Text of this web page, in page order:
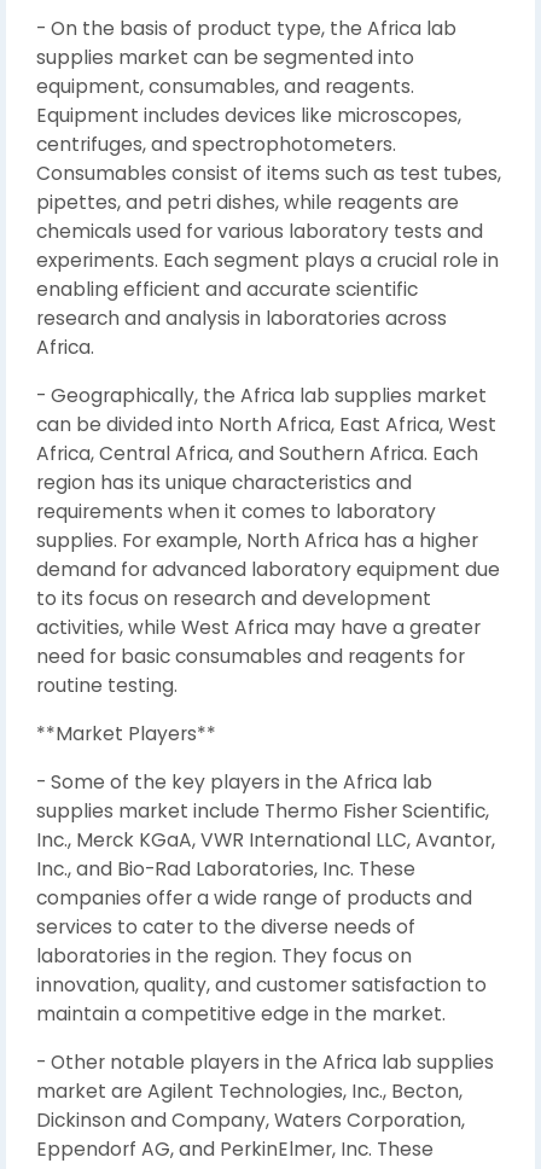
- On the basis of product type, the Africa lab
supplies market can be segmented into
equipment, consumables, and reagents.
Equipment includes devices like microscopes,
centrifuges, and spectrophotometers.
Consumables consist of items such as test tubes,
pipettes, and petri dishes, while reagents are
chemicals used for various laboratory tests and
experiments. Each segment plays a crucial role in
enabling efficient and accurate scientific
research and analysis in laboratories across
Africa.
- Geographically, the Africa lab supplies market
can be divided into North Africa, East Africa, West
Africa, Central Africa, and Southern Africa. Each
region has its unique characteristics and
requirements when it comes to laboratory
supplies. For example, North Africa has a higher
demand for advanced laboratory equipment due
to its focus on research and development
activities, while West Africa may have a greater
need for basic consumables and reagents for
routine testing.
**Market Players**
- Some of the key players in the Africa lab
supplies market include Thermo Fisher Scientific,
Inc., Merck KGaA, VWR International LLC, Avantor,
Inc., and Bio-Rad Laboratories, Inc. These
companies offer a wide range of products and
services to cater to the diverse needs of
laboratories in the region. They focus on
innovation, quality, and customer satisfaction to
maintain a competitive edge in the market.
- Other notable players in the Africa lab supplies
market are Agilent Technologies, Inc., Becton,
Dickinson and Company, Waters Corporation,
Eppendorf AG, and PerkinElmer, Inc. These